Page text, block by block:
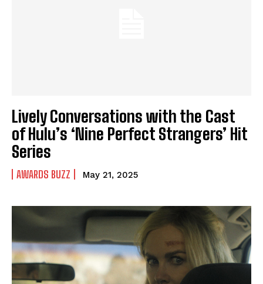
Lively Conversations with the Cast
of Hulu’s ‘Nine Perfect Strangers’ Hit
Series
AWARDS BUZZ May 21, 2025